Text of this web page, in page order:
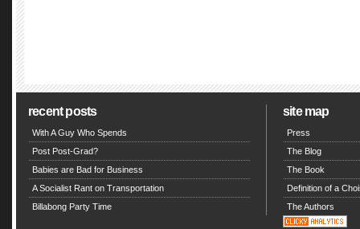
recent posts
With A Guy Who Spends
Post Post-Grad?
Babies are Bad for Business
A Socialist Rant on Transportation
Billabong Party Time
site map
Press
The Blog
The Book
Definition of a
The Authors